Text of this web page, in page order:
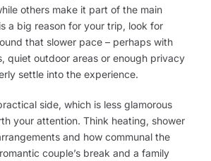
others make it part of the main
a big reason for your trip, look for
that slower pace – perhaps with
quiet outdoor areas or enough privacy
settle into the experience.
side, which is less glamorous
your attention. Think heating, shower
and how communal the
couple’s break and a family